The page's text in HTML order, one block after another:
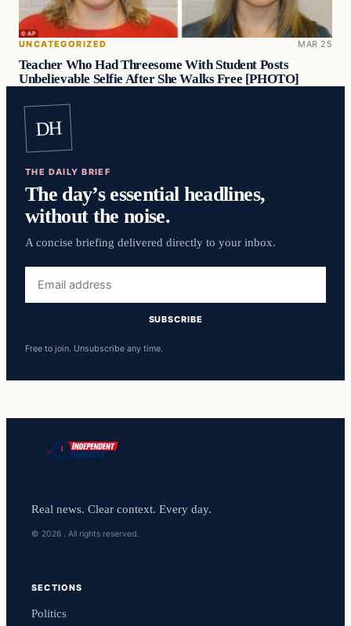
UNCATEGORIZED MAR 25
Teacher Who Had Threesome With Student Posts
Unbelievable Selfie After She Walks Free [PHOTO]
DH
THE DAILY BRIEF
The day’s essential headlines,
without the noise.
A concise briefing delivered directly to your inbox.
address
SUBSCRIBE
Free to join. Unsubscribe any time.
Real news. Clear context. Every day.
© 2026 . All rights reserved.
SECTIONS
Politics